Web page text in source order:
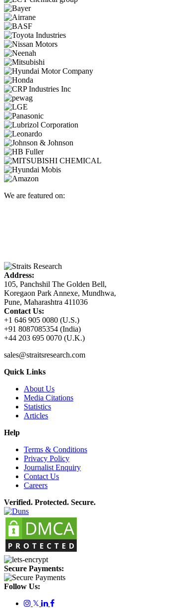
We are featured on:
Address:
105, Panchshil The Golden Bell,
Koregaon Park Annexe, Mundhwa,
Pune, Maharashtra 411036
Contact Us:
+1 646 905 0080 (U.S.)
+91 8087085354 (India)
+44 203 695 0070 (U.K.)
sales@straitsresearch.com
Quick Links
About Us
Media Citations
Statistics
Articles
Help
Terms & Conditions
Privacy Policy
Journalist Enquiry
Contact Us
Careers
Verified. Protected. Secure.
Secure Payments:
Follow Us:
𝕏